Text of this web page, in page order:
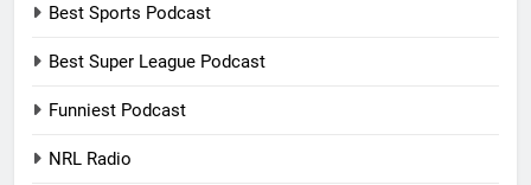
Best Sports Podcast
Best Super League Podcast
Funniest Podcast
NRL Radio